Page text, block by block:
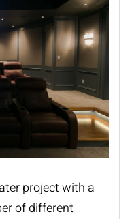
project with a
of different